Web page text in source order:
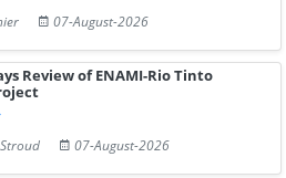
07-August-2026
Review of ENAMI-Rio Tinto
07-August-2026